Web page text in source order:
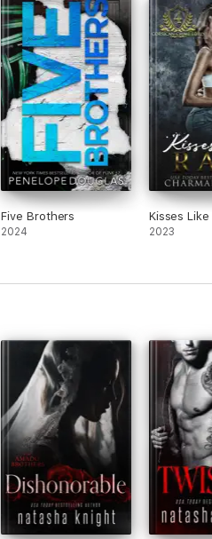
Five Brothers
2024
Kisses Like
2023